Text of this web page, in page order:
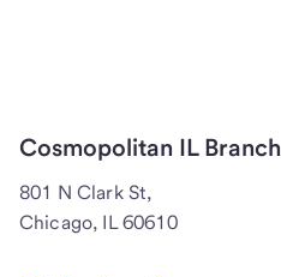
Cosmopolitan IL Branch
801 N Clark St,
Chicago, IL 60610